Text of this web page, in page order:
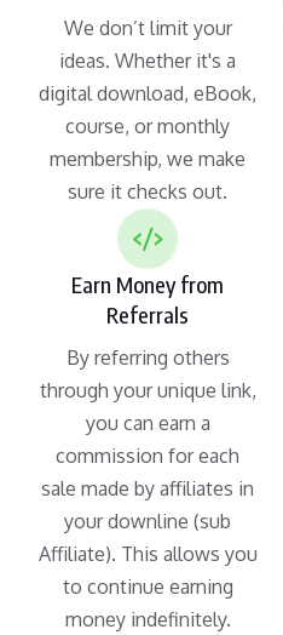
We don’t limit your
ideas. Whether it's a
digital download, eBook,
course, or monthly
membership, we make
sure it checks out.
Earn Money from
Referrals
By referring others
through your unique link,
you can earn a
commission for each
sale made by affiliates in
your downline (sub
Affiliate). This allows you
to continue earning
money indefinitely.